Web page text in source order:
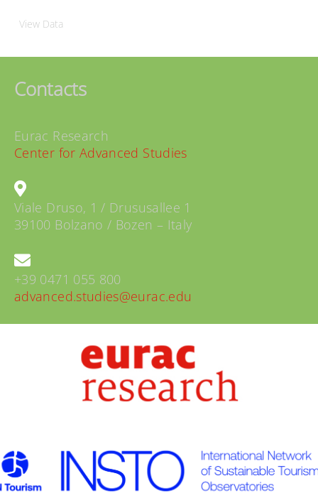
View Data
Contacts
Eurac Research
Center for Advanced Studies
Viale Druso, 1 / Drususallee 1
39100 Bolzano / Bozen – Italy
+39 0471 055 800
advanced.studies@eurac.edu